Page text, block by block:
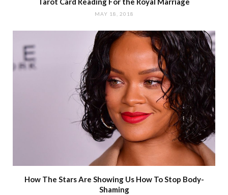
MAY 18, 2018
How The Stars Are Showing Us How To Stop Body-
Shaming